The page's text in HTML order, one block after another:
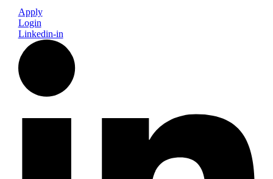
Apply
Login
Linkedin-in